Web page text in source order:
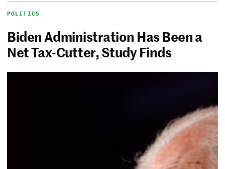
POLITICS
Biden Administration Has Been a
Net Tax-Cutter, Study Finds